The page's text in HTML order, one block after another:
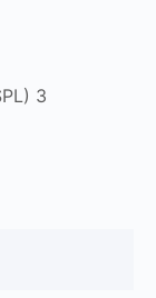
3